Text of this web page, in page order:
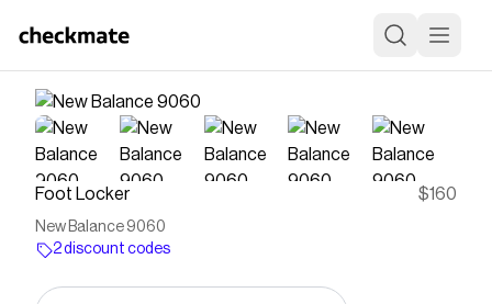
Foot Locker $160
New Balance 9060
2 discount codes